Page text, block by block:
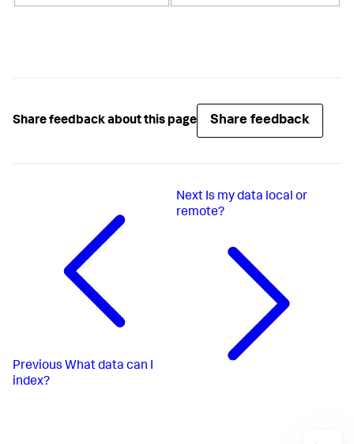
Share feedback about this page Share feedback
Previous What data can I
index?
Next Is my data local or
remote?